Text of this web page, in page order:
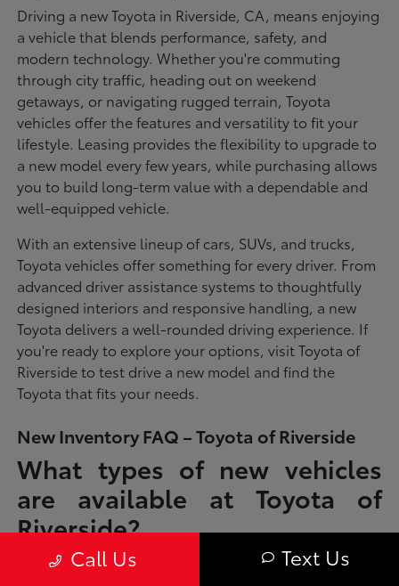
Driving a new Toyota in Riverside, CA, means enjoying
a vehicle that blends performance, safety, and
modern technology. Whether you're commuting
through city traffic, heading out on weekend
getaways, or navigating rugged terrain, Toyota
vehicles offer the features and versatility to fit your
lifestyle. Leasing provides the flexibility to upgrade to
a new model every few years, while purchasing allows
you to build long-term value with a dependable and
well-equipped vehicle.
With an extensive lineup of cars, SUVs, and trucks,
Toyota vehicles offer something for every driver. From
advanced driver assistance systems to thoughtfully
designed interiors and responsive handling, a new
Toyota delivers a well-rounded driving experience. If
you're ready to explore your options, visit Toyota of
Riverside to test drive a new model and find the
Toyota that fits your needs.
New Inventory FAQ – Toyota of Riverside
What types of new vehicles
are available at Toyota of
Riverside?
Toyota of Riverside offers a full lineup of new Toyota vehicles, including
sedans, SUVs, trucks, and hybrid models designed to fit a wide range of
Call Us Text Us